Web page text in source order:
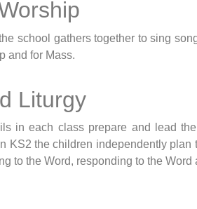
school gathers together to sing
and for Mass.
Liturgy
in each class prepare and lead
KS2 the children independently
to the Word, responding to the